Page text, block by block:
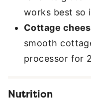
works best so
Cottage
smooth
processor for
Nutrition